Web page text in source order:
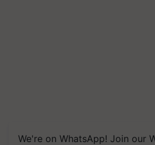
We're on WhatsApp! Join our